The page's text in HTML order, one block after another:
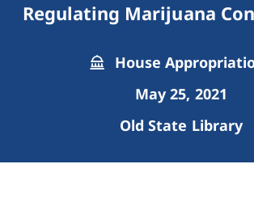
Regulating Marijuana
House
May 25, 2021
Old State Library